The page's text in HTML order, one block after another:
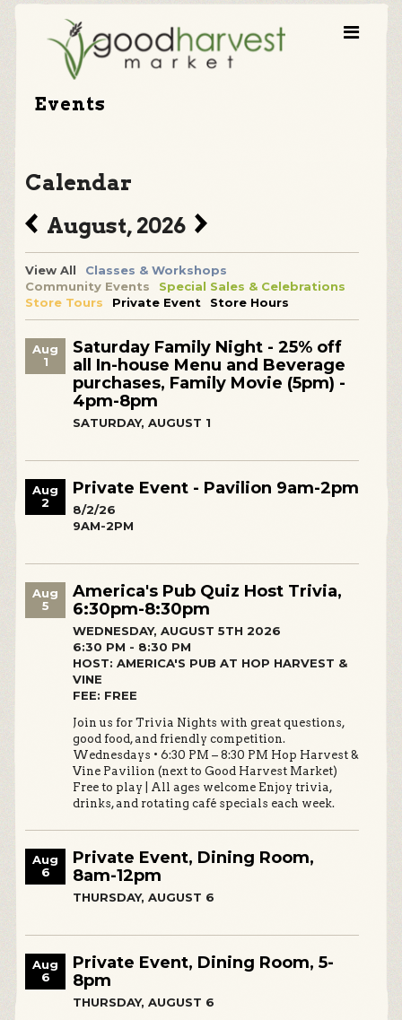
Events
Calendar
August, 2026
View All
Classes & Workshops
Community Events
Special Sales & Celebrations
Store Tours
Private Event Store Hours
Aug
1
Saturday Family Night - 25% off
all In-house Menu and Beverage
purchases, Family Movie (5pm) -
4pm-8pm
SATURDAY, AUGUST 1
Aug
2
Private Event - Pavilion 9am-2pm
8/2/26
9AM-2PM
Aug
5
America's Pub Quiz Host Trivia,
6:30pm-8:30pm
WEDNESDAY, AUGUST 5TH 2026
6:30 PM - 8:30 PM
HOST: AMERICA'S PUB AT HOP HARVEST &
VINE
FEE: FREE
Join us for Trivia Nights with great questions,
good food, and friendly competition.
Wednesdays • 6:30 PM – 8:30 PM Hop Harvest &
Vine Pavilion (next to Good Harvest Market)
Free to play | All ages welcome Enjoy trivia,
drinks, and rotating café specials each week.
Aug
6
Private Event, Dining Room,
8am-12pm
THURSDAY, AUGUST 6
Aug
6
Private Event, Dining Room, 5-
8pm
THURSDAY, AUGUST 6